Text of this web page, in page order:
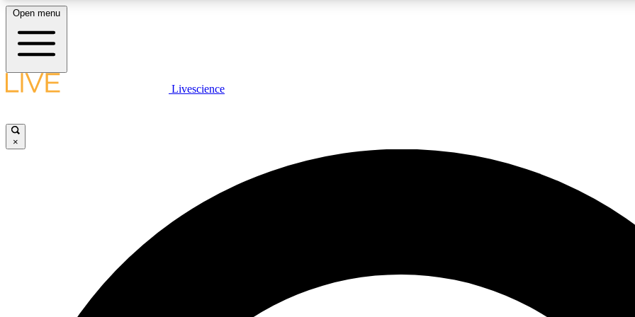
LIVE SCIENCE PLUS
JOIN
Open menu
Livescience
×